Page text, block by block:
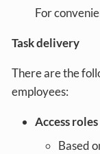
For
Task delivery
There are the
employees:
Access roles
Based